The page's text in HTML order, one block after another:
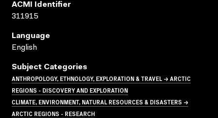
ACMI Identifier
311915
Language
English
Subject Categories
ANTHROPOLOGY, ETHNOLOGY, EXPLORATION & TRAVEL → ARCTIC
REGIONS - DISCOVERY AND EXPLORATION
CLIMATE, ENVIRONMENT, NATURAL RESOURCES & DISASTERS →
ARCTIC REGIONS - RESEARCH